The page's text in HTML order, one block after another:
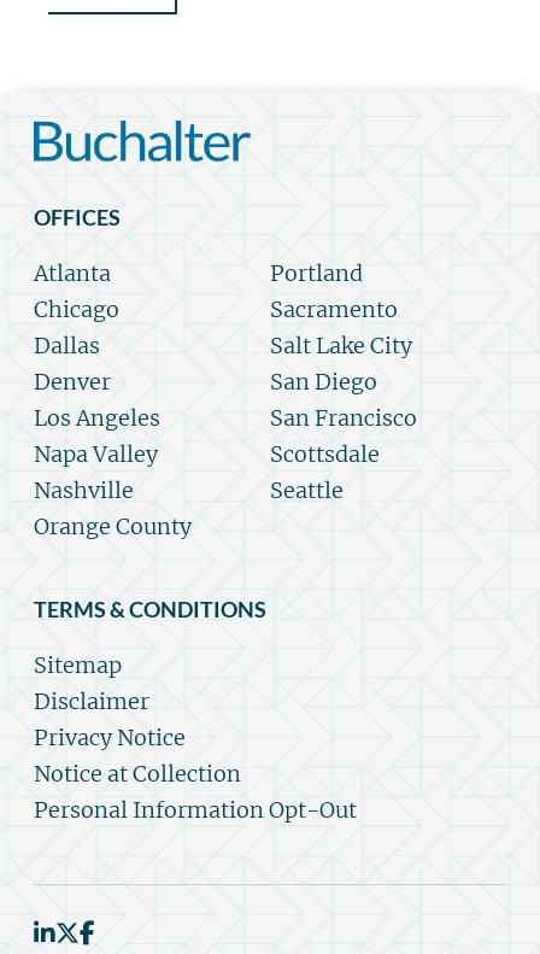
OFFICES
Atlanta
Chicago
Dallas
Denver
Los Angeles
Napa Valley
Nashville
Orange County
Portland
Sacramento
Salt Lake City
San Diego
San Francisco
Scottsdale
Seattle
TERMS & CONDITIONS
Sitemap
Disclaimer
Privacy Notice
Notice at Collection
Personal Information Opt-Out